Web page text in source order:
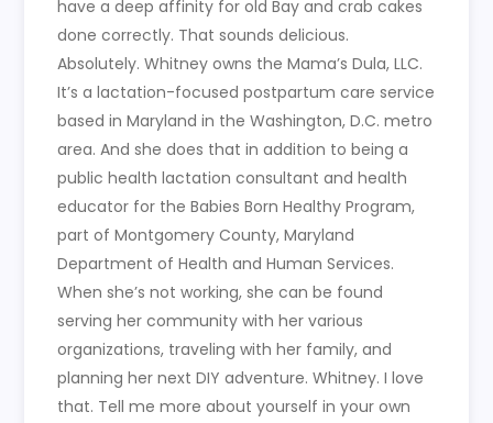
have a deep affinity for old Bay and crab cakes
done correctly. That sounds delicious.
Absolutely. Whitney owns the Mama’s Dula, LLC.
It’s a lactation-focused postpartum care service
based in Maryland in the Washington, D.C. metro
area. And she does that in addition to being a
public health lactation consultant and health
educator for the Babies Born Healthy Program,
part of Montgomery County, Maryland
Department of Health and Human Services.
When she’s not working, she can be found
serving her community with her various
organizations, traveling with her family, and
planning her next DIY adventure. Whitney. I love
that. Tell me more about yourself in your own